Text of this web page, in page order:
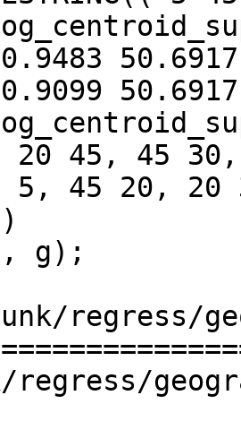
20 45, 45
5, 45 20,
g);
regress/